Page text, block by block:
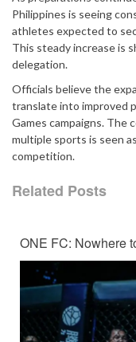
Philippines is seeing
athletes expected to
This steady increase is
delegation.
Officials believe the
translate into improved
Games campaigns. The
multiple sports is seen
competition.
Related Posts
ONE FC: Nowhere